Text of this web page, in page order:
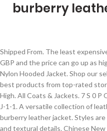
burberry
Shipped From. The least expensive jacket on their site is around 950 GBP and the price can go up as high as 9,000 GBP. Check Recycled Nylon Hooded Jacket. Shop our selection of jackets for men. Buy the best products from top-rated stores at the lowest prices every time. High. All Coats & Jackets. 7 S 0 P O N S O A R P A 7 E E D-1-1 U J-1 0 F J-1-1. A versatile collection of leather jackets for men. 222 results for burberry leather jacket. Styles are reworked with hybrid constructions and textural details. Chinese New Year Gifts. Sort by price. $460.00 to $900.00 - apply Price filter. Gifts ; Women; Men; Children; Bags; The Trench Coat; Burberry World; Chinese New Year 2021. Vintage Check Recycled Polyester Hooded Jacket. Women (277) Category. Signature styles mix with inventive silhouettes, from cut-out equestrian quilts to off-the-shoulder trench coats. 2 colours ... £1,290. Styles are reworked with hybrid constructions and textural details. Australia (2) Austria (2) Azerbaijan (1) Belgium (7) Bulgaria (1) Canada (1) China (1) Finland (1) Germany (11) Spain (36) Express Delivery. Diamond Quilted Nylon and Cotton Bomber Jacket . New in. Sign up for email updates on the latest Burberry collections, campaigns and videos. Men's Leather Jackets. Archive-inspired outerwear with a distinctly British sensibility, from the duffle coat to the quilt. Shop our selection of jackets for men. Shop our selection of women’s jackets at Burberry, from the lambskin biker to quilted jackets. All Coats & Jackets. Styles are reworked with hybrid constructions and textural details. Archive-inspired outerwear with a distinctly British sensibility, from the duffle coat to the quilt. Discover luxury outerwear, leather bags, cashmere scarves, beauty and more. (Customer). Filter by. Logo Tape Shape-memory Taffeta Hooded … All Coats & Jackets. Huge selection & free shipping on many items. £790. Beige; Black; Blue; … Varsity Graphic Wool and Leather Bomber Jacket. Men's Leather Jackets. Show Price. Find great deals on Burberry Men's Coats, Jackets & Vests when you shop new & used clothing at eBay.com. Men's Leather Jackets. List View Customize . Price. Choose from a wide range of Biker Jackets at Amazon.in. While the brand’s iconic trench is arguably the most coveted by fans of the British brand, its large collection of high fashion, edgy leather outerwear does not go unnoticed. Recent searches. New in. (Customer). Free shipping for many products! Items shipped within 24 hours (6) Colour . Suggestions. £2,090. £1,290 . All Coats & Jackets. A versatile collection of leather jackets for men. Default. Founded in the 1850’s by Thomas Burberry, Burberry is a world-renowned brand, recognized largely for its upscale waterproof and luxurious outerwear. Sort by price. Shop over 960 top Burberry Women's Jackets on sale and earn Cash Back from retailers such as Cettire, Gilt, and Italist and others such as Vestiaire Collective and yoox.com all in one place. Archive-inspired outerwear with a distinctly British sensibility, from the duffle coat to the quilt. Free shipping on many items | Browse your favorite brands | affordable prices. Blousons, aviators and bombers are crafted in lambskin as well as suede, with shearling trims and ribbed cuffs, collars and hems providing extra insulation. Biker Jacket: Shop for Biker Jacket online at best prices in India. Lambskin Trim Stripe Intarsia Wool Barn Jacket, Diamond Quilted Nylon and Cotton Bomber Jacket, Logo Tape Recycled Polyester Hooded Jacket, Detachable Sleeve Reversible Logo Graphic Jacket, Varsity Graphic Wool and Leather Bomber Jacket, Vintage Check Recycled Polyester Hooded Jacket, Logo Tape Shape-memory Taffeta Hooded Jacket, Lambskin Trim Technical Wool Silk Harrington Jacket, Technical Wool Reconstructed Harrington Jacket, Diamond Quilted Thermoregulated Barn Jacket, Grain De Poudre Wool and Cotton Tuxedo Jacket, Knitted Panel Houndstooth Check Wool Jacket. Women's Gifts. They have men’s and women’s leather jackets in a variety of styles, although there is no guarantee it will be available at all times. Watch ‘A New Awakening’ New. Suggestions. Get the best deals on Burberry Leather Outer Shell Coats, Jackets & Vests for Women when you shop the largest online selection at eBay.com. The Monogram … Gifts; Women; Men; Children; Bags; The Trench Coat ; Burberry World; Chinese New Year 2021. Best Match Time: ending soonest Time: newly listed Price + Shipping: lowest first Price + Shipping: highest first Distance: nearest first. Also set Sale Alerts and shop Exclusive Offers only on ShopStyle. Styles include field jackets, bikers, bomber jackets and puffer jackets in a variety of fabrics. Absence of Colour Acne Studios Adam Lippes Adeam adidas Originals Adyson Parker AG Akris Akris punto Alex Evenings Alex Mill Alexander McQueen Alice + Olivia All in Favor ALLSAINTS …